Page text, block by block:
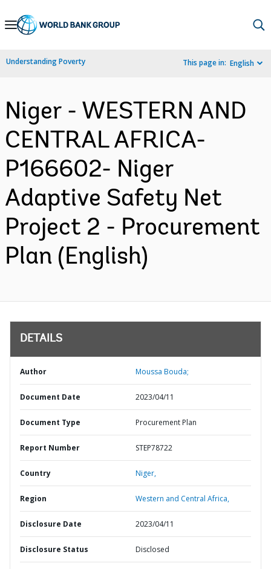
Skip
Navigation
Understanding Poverty This page in: English
Niger - WESTERN AND
CENTRAL AFRICA-
P166602- Niger
Adaptive Safety Net
Project 2 - Procurement
Plan (English)
DETAILS
Author Moussa Bouda;
Document Date 2023/04/11
Document Type Procurement Plan
Report Number STEP78722
Country Niger,
Region Western and Central Africa,
Disclosure Date 2023/04/11
Disclosure Status Disclosed